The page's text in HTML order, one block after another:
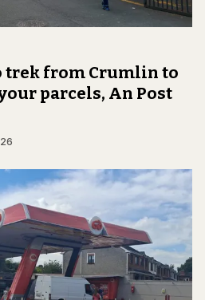
trek from Crumlin to
parcels, An Post